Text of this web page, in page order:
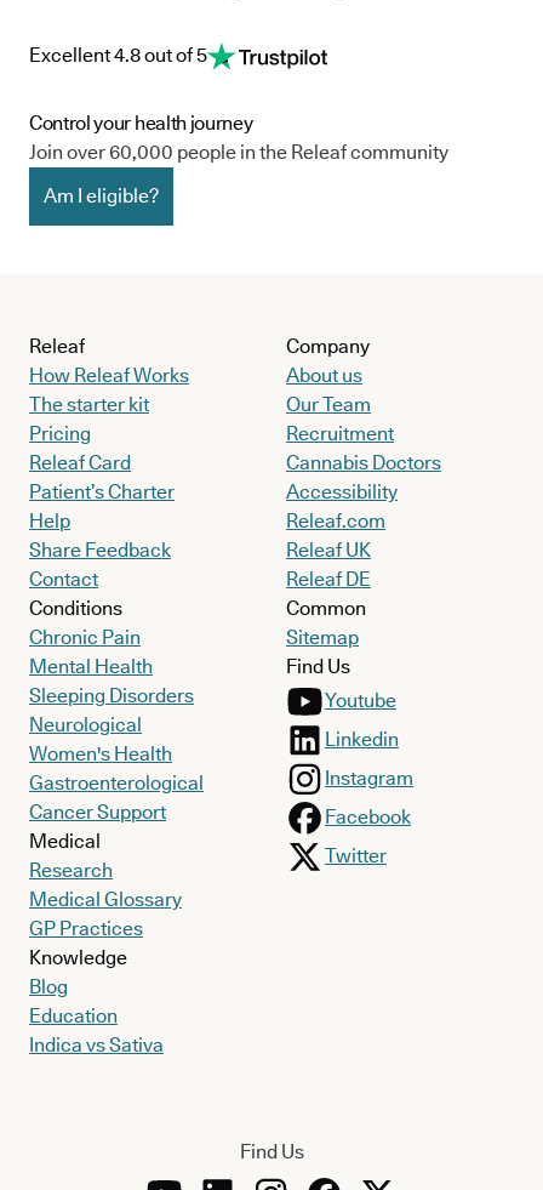
Excellent 4.8 out of 5
Control your health journey
Join over 60,000 people in the Releaf community
Am I eligible?
Releaf
How Releaf Works
The starter kit
Pricing
Releaf Card
Patient’s Charter
Help
Share Feedback
Contact
Conditions
Chronic Pain
Mental Health
Sleeping Disorders
Neurological
Women's Health
Gastroenterological
Cancer Support
Medical
Research
Medical Glossary
GP Practices
Knowledge
Blog
Education
Indica vs Sativa
Company
About us
Our Team
Recruitment
Cannabis Doctors
Accessibility
Releaf.com
Releaf UK
Releaf DE
Common
Sitemap
Find Us
Youtube
Linkedin
Instagram
Facebook
Twitter
Find Us